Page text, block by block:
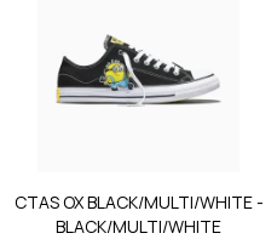
CTAS OX BLACK/MULTI/WHITE -
BLACK/MULTI/WHITE